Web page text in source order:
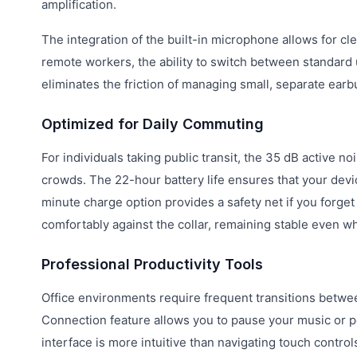
amplification.
The integration of the built-in microphone allows for
remote workers, the ability to switch between
eliminates the friction of managing small, separate
Optimized for Daily Commuting
For individuals taking public transit, the 35 dB active
crowds. The 22-hour battery life ensures that your
minute charge option provides a safety net if you
comfortably against the collar, remaining stable even
Professional Productivity Tools
Office environments require frequent transitions
Connection feature allows you to pause your music or
interface is more intuitive than navigating touch